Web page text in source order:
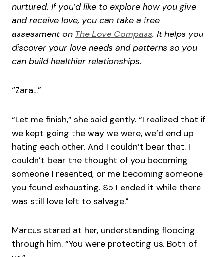
nurtured. If you’d like to explore how you give
and receive love, you can take a free
assessment on The Love Compass. It helps you
discover your love needs and patterns so you
can build healthier relationships.
“Zara…”
“Let me finish,” she said gently. “I realized that if
we kept going the way we were, we’d end up
hating each other. And I couldn’t bear that. I
couldn’t bear the thought of you becoming
someone I resented, or me becoming someone
you found exhausting. So I ended it while there
was still love left to salvage.”
Marcus stared at her, understanding flooding
through him. “You were protecting us. Both of